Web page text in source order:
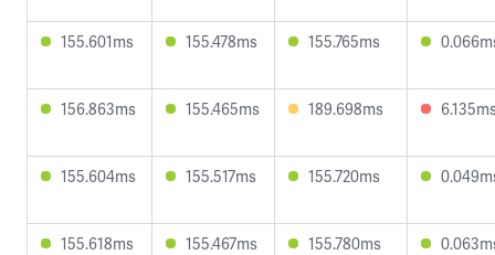
155.601ms 155.478ms 155.765ms
156.863ms 155.465ms 189.698ms
155.604ms 155.517ms 155.720ms
155.618ms 155.467ms 155.780ms